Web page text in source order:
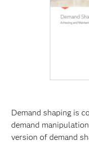
Demand shaping is
demand
version of demand